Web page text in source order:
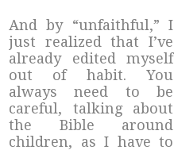
And by “unfaithful,” I
just realized that I’ve
already edited myself
out of habit. You
always need to be
careful, talking about
the Bible around
children, as I have to